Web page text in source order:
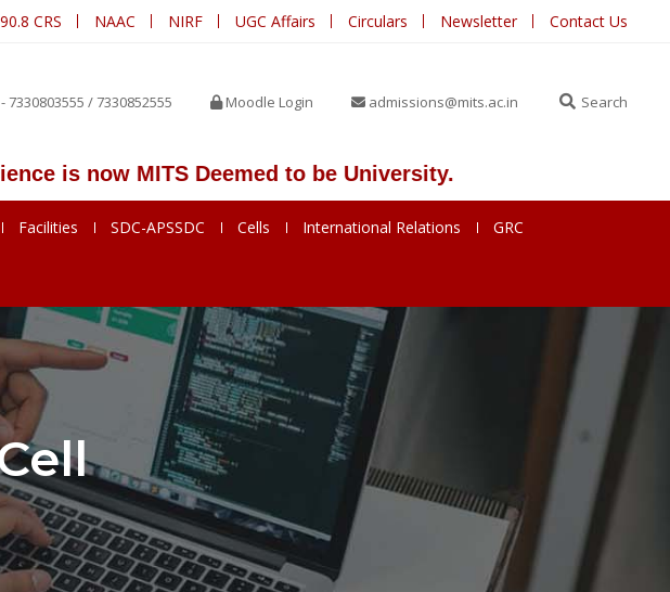
CRS NAAC NIRF UGC Affairs Circulars Newsletter Contact Us
7330803555 / 7330852555 Moodle Login admissions@mits.ac.in Search
now MITS Deemed to be University.
Facilities SDC-APSSDC Cells International Relations GRC